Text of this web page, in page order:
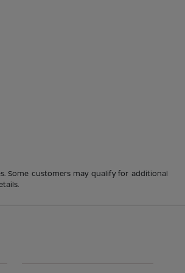
Some customers may qualify for additional